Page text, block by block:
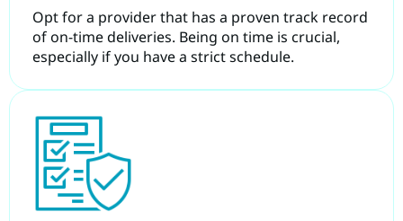
Opt for a provider that has a proven track record
of on-time deliveries. Being on time is crucial,
especially if you have a strict schedule.